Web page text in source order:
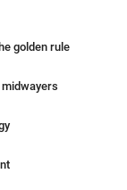
golden rule